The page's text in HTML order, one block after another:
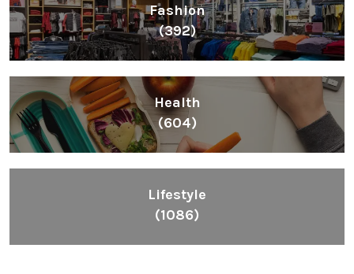
Fashion
(392)
Health
(604)
Lifestyle
(1086)